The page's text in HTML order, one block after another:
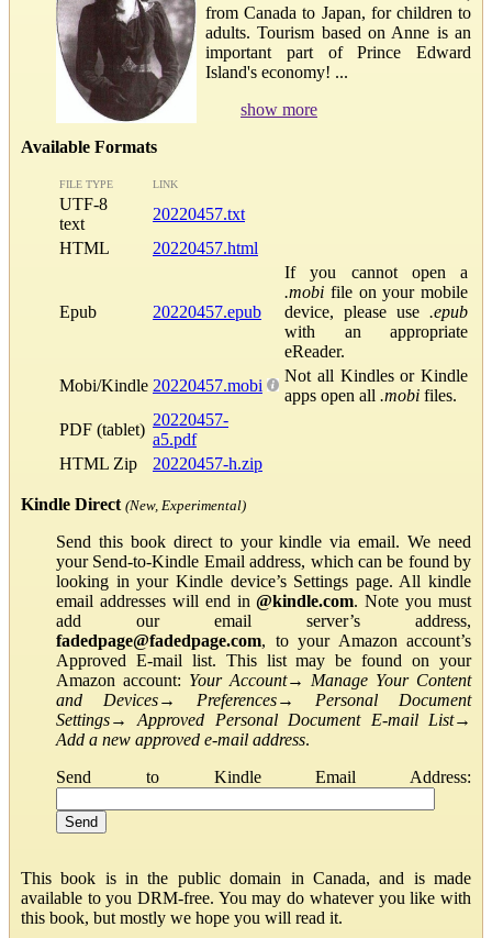
from Canada to Japan, for children to
adults. Tourism based on Anne is an
important part of Prince Edward
Island's economy! ...
show more
Available Formats
FILE TYPE LINK
UTF-8
text
20220457.txt
HTML
20220457.html
Epub 20220457.epub
If you cannot open a
.mobi file on your mobile
device, please use .epub
with an appropriate
eReader.
Mobi/Kindle 20220457.mobi
Not all Kindles or Kindle
apps open all .mobi files.
PDF (tablet)
20220457-
a5.pdf
HTML Zip
20220457-h.zip
Kindle Direct (New, Experimental)
Send this book direct to your kindle via email. We need
your Send-to-Kindle Email address, which can be found by
looking in your Kindle device’s Settings page. All kindle
email addresses will end in@kindle.com. Note you must
add our email server’s address,
fadedpage@fadedpage.com, to your Amazon account’s
Approved E-mail list. This list may be found on your
Amazon account: Your Account→ Manage Your Content
and Devices→ Preferences→ Personal Document
Settings→Approved Personal Document E-mail List→
Add a new approved e-mail address.
Send to Kindle Email Address:
This book is in the public domain in Canada, and is made
available to you DRM-free. You may do whatever you like with
this book, but mostly we hope you will read it.